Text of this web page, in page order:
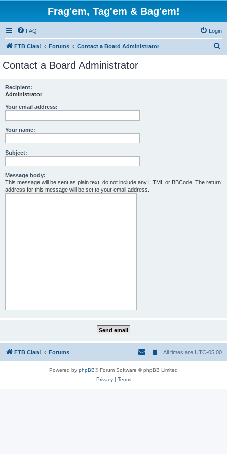
Frag'em, Tag'em & Bag'em!
FAQ Login
FTB Clan! Forums Contact a Board Administrator
Contact a Board Administrator
Recipient:
Administrator
Your email address:
Your name:
Subject:
Message body:
This message will be sent as plain text, do not include any HTML or BBCode. The return
address for this message will be set to your email address.
FTB Clan! Forums All times are UTC-05:00
Powered by phpBB® Forum Software © phpBB Limited
Privacy| Terms